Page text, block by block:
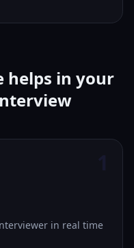
helps in your
in real time